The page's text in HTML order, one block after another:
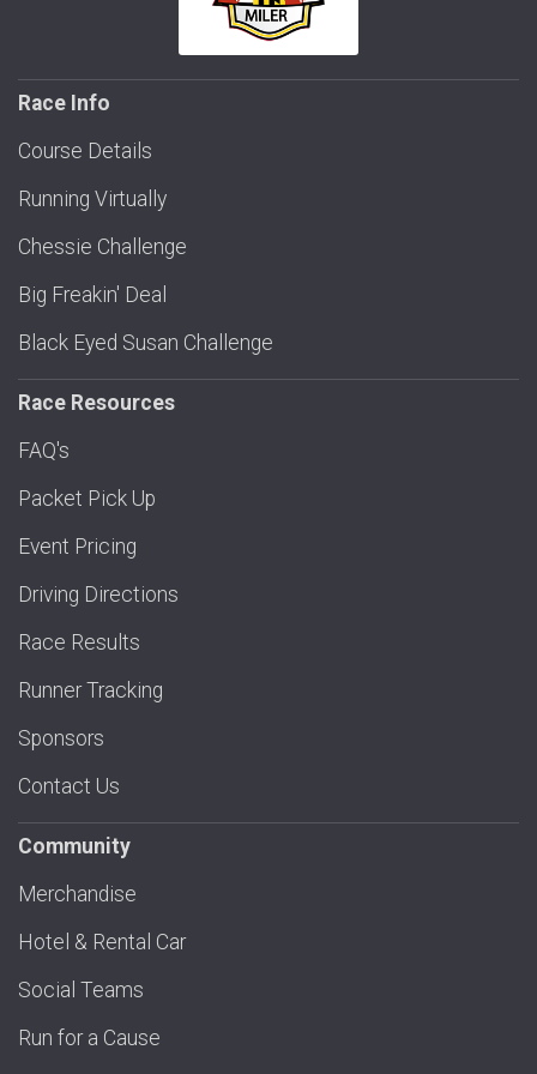
Race Info
Course Details
Running Virtually
Chessie Challenge
Big Freakin' Deal
Black Eyed Susan Challenge
Race Resources
FAQ's
Packet Pick Up
Event Pricing
Driving Directions
Race Results
Runner Tracking
Sponsors
Contact Us
Community
Merchandise
Hotel & Rental Car
Social Teams
Run for a Cause